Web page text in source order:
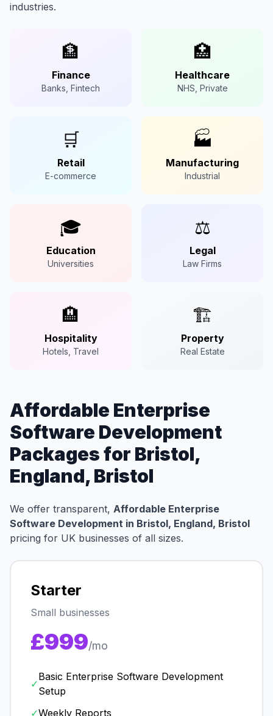
industries.
🏦
Finance
Banks, Fintech
🏥
Healthcare
NHS, Private
🛒
Retail
E-commerce
🏭
Manufacturing
Industrial
🎓
Education
Universities
⚖️
Legal
Law Firms
🏨
Hospitality
Hotels, Travel
🏗️
Property
Real Estate
Affordable Enterprise
Software Development
Packages for Bristol,
England, Bristol
We offer transparent, Affordable Enterprise
Software Development in Bristol, England, Bristol
pricing for UK businesses of all sizes.
Starter
Small businesses
£999/mo
✓
Basic Enterprise Software Development
Setup
✓Weekly Reports